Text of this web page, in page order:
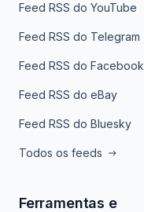
Feed RSS do YouTube
Feed RSS do Telegram
Feed RSS do Facebook
Feed RSS do eBay
Feed RSS do Bluesky
Todos os feeds
Ferramentas e